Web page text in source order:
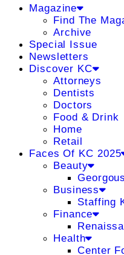
Magazine
Find The
Archive
Special Issue
Newsletters
Discover KC
Attorneys
Dentists
Doctors
Food & Drink
Home
Retail
Faces Of KC 2025
Beauty
Business
Staffing
Finance
Health
Center